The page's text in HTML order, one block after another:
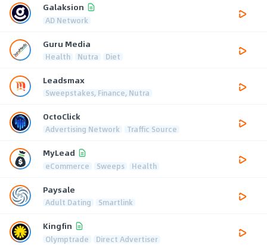
Galaksion
AD Network
Guru Media
Health Nutra Diet
Leadsmax
Sweepstakes, Finance, Nutra
OctoClick
Advertising Network Traffic Source
MyLead
eCommerce Sweeps Health
Paysale
Adult Dating Smartlink
Kingfin
Olymptrade Direct Advertiser